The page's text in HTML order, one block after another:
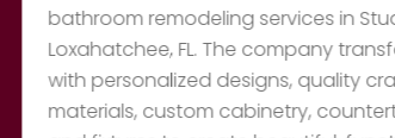
bathroom remodeling services in Stuart,
Loxahatchee, FL. The company
with personalized designs, quality
materials, custom cabinetry, countertops,